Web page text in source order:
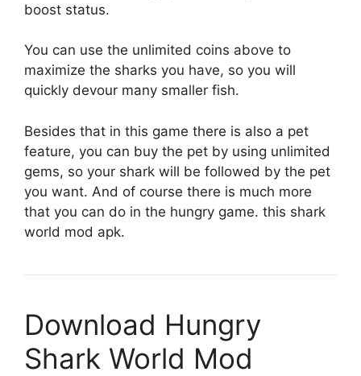
boost status.
You can use the unlimited coins above to
maximize the sharks you have, so you will
quickly devour many smaller fish.
Besides that in this game there is also a pet
feature, you can buy the pet by using unlimited
gems, so your shark will be followed by the pet
you want. And of course there is much more
that you can do in the hungry game. this shark
world mod apk.
Download Hungry
Shark World Mod